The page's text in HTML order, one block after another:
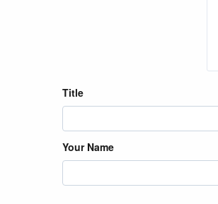
Title
Your Name